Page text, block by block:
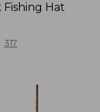
Hat
317